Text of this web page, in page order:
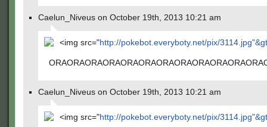
Caelun_Niveus on October 19th, 2013 10:21 am
<img src="http://pokebot.everyboty.net/pix/3114.jpg"&gt
Caelun_Niveus on October 19th, 2013 10:21 am
<img src="http://pokebot.everyboty.net/pix/3114.jpg"&gt